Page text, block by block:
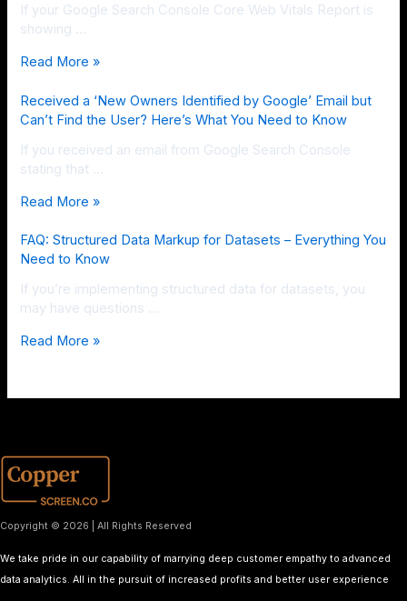
If your Google Search Console Core Web Vitals Report is
showing …
Read More »
Received a ‘New Owners Identified by Google’ Email but
Can’t Find the User? Here’s What You Need to Know
If you received an email from Google Search Console
stating that …
Read More »
FAQ: Structured Data Markup for Datasets – Everything You
Need to Know
If you’re implementing structured data for datasets, you
may have questions …
Read More »
Copyright © 2026 | All Rights Reserved
We take pride in our capability of marrying deep customer empathy to advanced
data analytics. All in the pursuit of increased profits and better user experience